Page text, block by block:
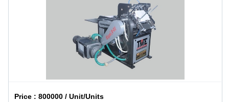
Price :800000 / Unit/Units